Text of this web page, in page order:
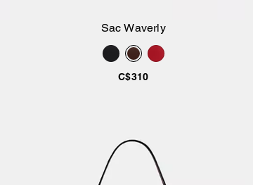
Ajouter au panier
Sac Waverly
C$310